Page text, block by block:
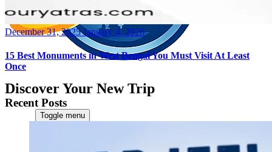
Discover Your New Trip
Toggle menu
Posted
December 31, 2025 January 4, 2026
15 Best Monuments in West Bengal You Must Visit At Least
Once
Recent Posts